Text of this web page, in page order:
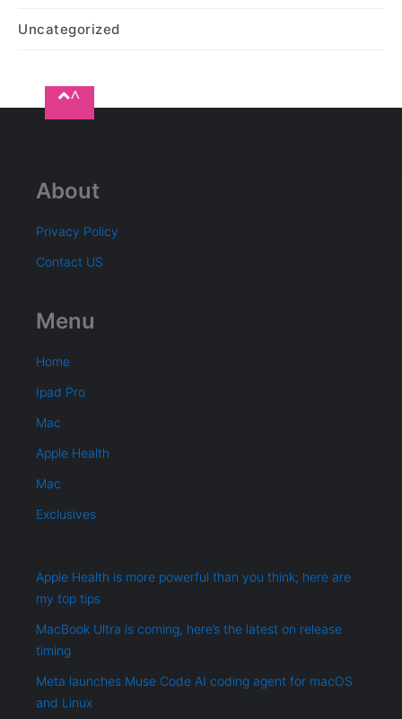
Uncategorized
^
About
Privacy Policy
Contact US
Menu
Home
Ipad Pro
Mac
Apple Health
Mac
Exclusives
Apple Health is more powerful than you think; here are
my top tips
MacBook Ultra is coming, here’s the latest on release
timing
Meta launches Muse Code AI coding agent for macOS
and Linux